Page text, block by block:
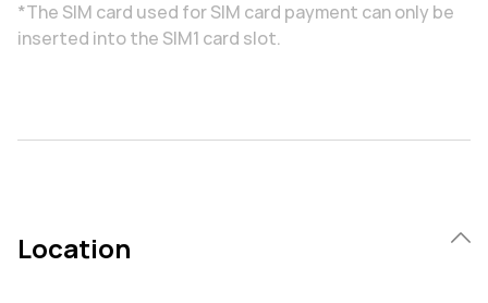
*The SIM card used for SIM card payment can only be
inserted into the SIM1 card slot.
Location